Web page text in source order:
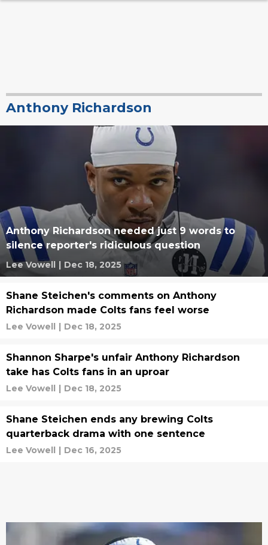
Anthony Richardson
Anthony Richardson needed just 9 words to
silence reporter's ridiculous question
Lee Vowell | Dec 18, 2025
Shane Steichen's comments on Anthony
Richardson made Colts fans feel worse
Lee Vowell | Dec 18, 2025
Shannon Sharpe's unfair Anthony Richardson
take has Colts fans in an uproar
Lee Vowell | Dec 18, 2025
Shane Steichen ends any brewing Colts
quarterback drama with one sentence
Lee Vowell | Dec 16, 2025